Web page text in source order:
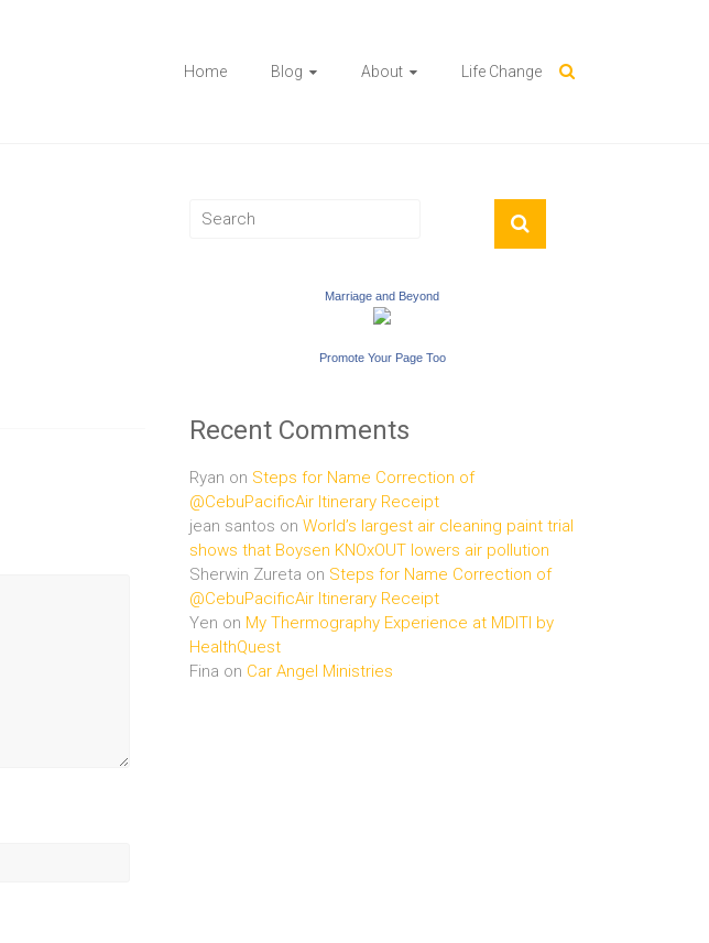
Home Blog About Life Change
Marriage and Beyond
Promote Your Page Too
Recent Comments
Ryan on Steps for Name Correction of
@CebuPacificAir Itinerary Receipt
jean santos on World’s largest air cleaning paint trial
shows that Boysen KNOxOUT lowers air pollution
Sherwin Zureta on Steps for Name Correction of
@CebuPacificAir Itinerary Receipt
Yen on My Thermography Experience at MDITI by
HealthQuest
Fina on Car Angel Ministries